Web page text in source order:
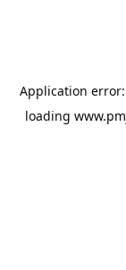
Application
loading